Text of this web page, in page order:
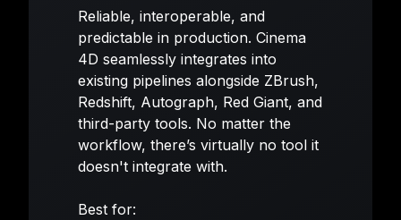
Reliable, interoperable, and
predictable in production. Cinema
4D seamlessly integrates into
existing pipelines alongside ZBrush,
Redshift, Autograph, Red Giant, and
third-party tools. No matter the
workflow, there’s virtually no tool it
doesn't integrate with.
Best for: